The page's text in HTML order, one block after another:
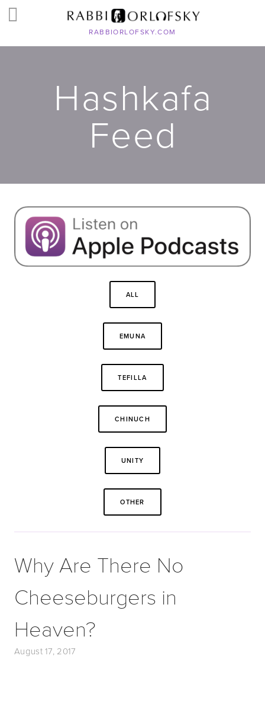
RABBIORLOFSKY.COM
Hashkafa
Feed
ALL
EMUNA
TEFILLA
CHINUCH
UNITY
OTHER
Why Are There No
Cheeseburgers in
Heaven?
August 17, 2017